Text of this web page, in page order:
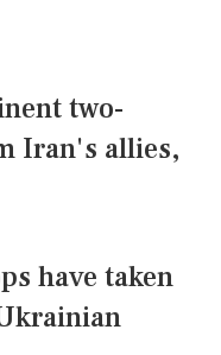
two-
Iran's allies,
have taken